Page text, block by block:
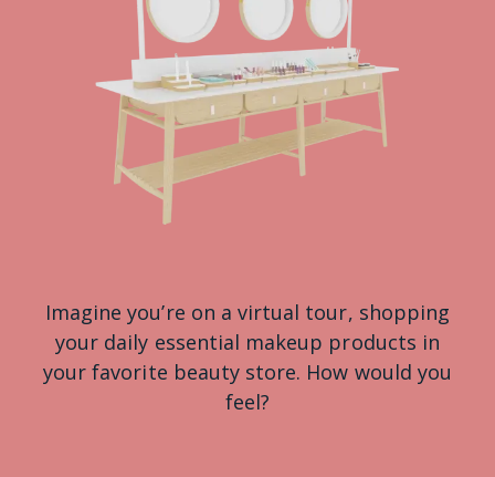
Imagine you’re on a virtual tour, shopping
your daily essential makeup products in
your favorite beauty store. How would you
feel?